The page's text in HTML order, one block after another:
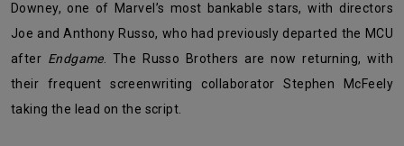
Downey, one of Marvel’s most bankable stars, with directors
Joe and Anthony Russo, who had previously departed the MCU
after Endgame. The Russo Brothers are now returning, with
their frequent screenwriting collaborator Stephen McFeely
taking the lead on the script.